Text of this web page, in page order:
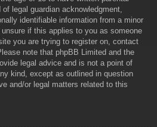
legal guardian acknowledgment,
identifiable information from a minor
if this applies to you as someone
you are trying to register on, contact
note that phpBB Limited and the
legal advice and is not a point of
kind, except as outlined in question
and/or legal matters related to this